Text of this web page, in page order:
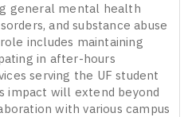
general mental health
and substance abuse
includes maintaining
in after-hours
serving the UF student
impact will extend beyond
with various campus